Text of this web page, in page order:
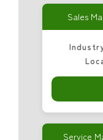
Sales
Service